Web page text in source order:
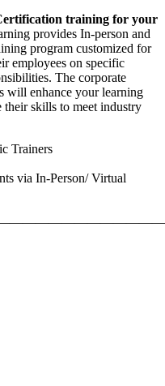
training for your
provides In-person and
program customized for
employees on specific
The corporate
will enhance your learning
their skills to meet industry
Trainers
via In-Person/ Virtual